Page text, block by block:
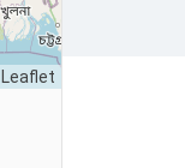
Leaflet